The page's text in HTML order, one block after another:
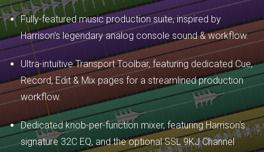
Fully-featured music production suite, inspired by
Harrison's legendary analog console sound & workflow.
Ultra-intuitive Transport Toolbar, featuring dedicated Cue,
Record, Edit & Mix pages for a streamlined production
workflow.
Dedicated knob-per-function mixer, featuring Harrison's
signature 32C EQ, and the optional SSL 9KJ Channel